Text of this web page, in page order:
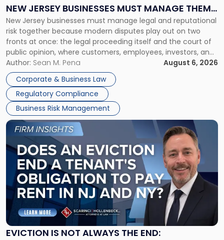
NEW JERSEY BUSINESSES MUST MANAGE THEM
TOGETHER
New Jersey businesses must manage legal and reputational
risk together because modern disputes play out on two
fronts at once: the legal proceeding itself and the court of
public opinion, where customers, employees, investors, and
business partners often reach conclusions long before a
judge or jury has had the opportunity to evaluate the facts.
Success […]
Author: Sean M. Pena
August 6, 2026
Corporate & Business Law
Regulatory Compliance
Business Risk Management
New
Jersey
Businesses
Must
Manage
Them
Together"
EVICTION IS NOT ALWAYS THE END:
Link
post
with
title
"Eviction
Is
Not
Always
the